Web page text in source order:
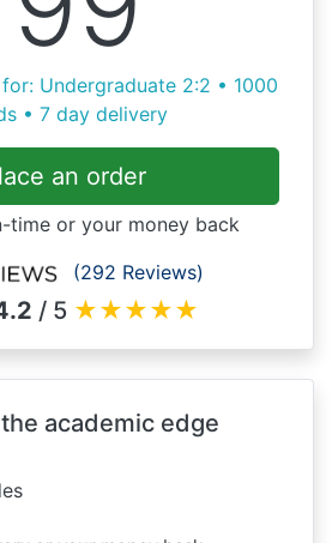
Undergraduate 2:2 • 1000
• 7 day delivery
an order
time or your money back
(292 Reviews)
/ 5 ★★★★★
academic edge